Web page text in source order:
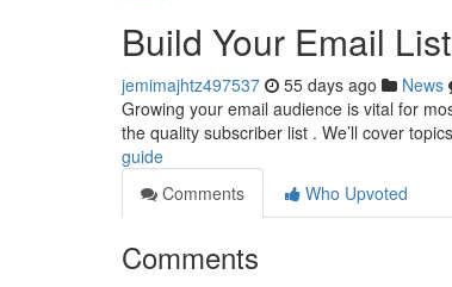
Build Your Email
jemimajhtz497537 55 days ago News
Growing your email audience is vital for
the quality subscriber list . We’ll cover
guide
Comments
Who Upvoted
Comments